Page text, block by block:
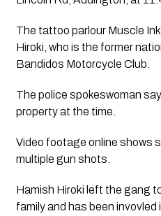
The tattoo parlour Muscle
Hiroki, who is the former
Bandidos Motorcycle Club.
The police spokeswoman
property at the time.
Video footage online shows
multiple gun shots.
Hamish Hiroki left the gang
family and has been